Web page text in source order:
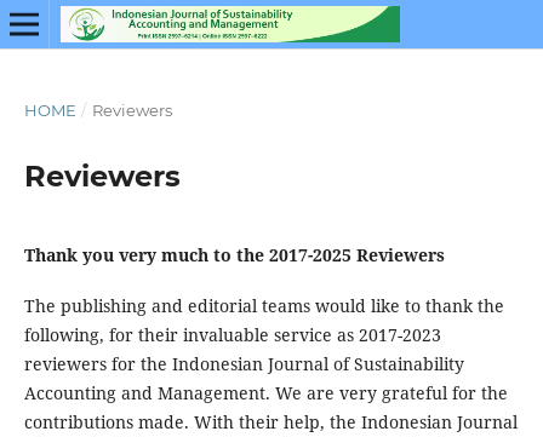
HOME / Reviewers
Reviewers
Thank you very much to the 2017-2025 Reviewers
The publishing and editorial teams would like to thank the
following, for their invaluable service as 2017-2023
reviewers for the Indonesian Journal of Sustainability
Accounting and Management. We are very grateful for the
contributions made. With their help, the Indonesian Journal